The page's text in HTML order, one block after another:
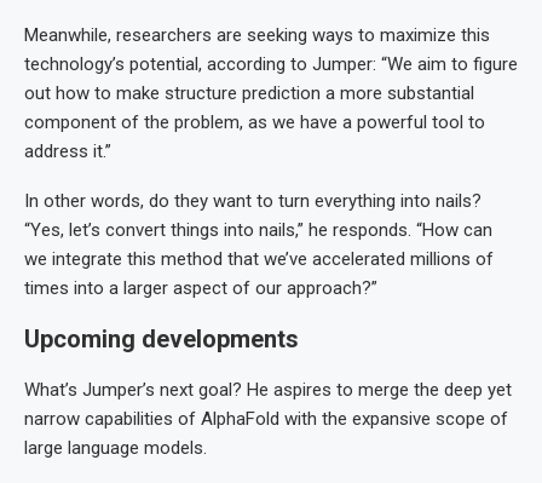
Meanwhile, researchers are seeking ways to maximize this
technology’s potential, according to Jumper: “We aim to figure
out how to make structure prediction a more substantial
component of the problem, as we have a powerful tool to
address it.”
In other words, do they want to turn everything into nails?
“Yes, let’s convert things into nails,” he responds. “How can
we integrate this method that we’ve accelerated millions of
times into a larger aspect of our approach?”
Upcoming developments
What’s Jumper’s next goal? He aspires to merge the deep yet
narrow capabilities of AlphaFold with the expansive scope of
large language models.